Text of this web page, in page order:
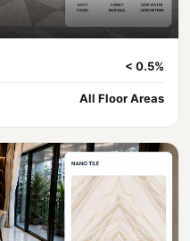
< 0.5%
All Floor Areas